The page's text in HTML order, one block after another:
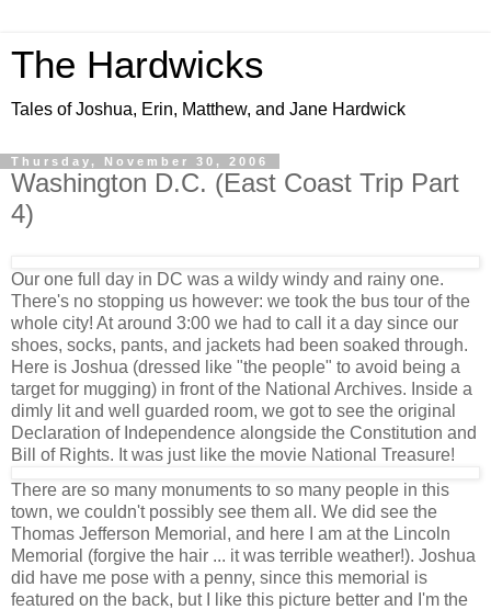
The Hardwicks
Tales of Joshua, Erin, Matthew, and Jane Hardwick
Thursday, November 30, 2006
Washington D.C. (East Coast Trip Part
4)
Our one full day in DC was a wildy windy and rainy one.
There's no stopping us however: we took the bus tour of the
whole city! At around 3:00 we had to call it a day since our
shoes, socks, pants, and jackets had been soaked through.
Here is Joshua (dressed like "the people" to avoid being a
target for mugging) in front of the National Archives. Inside a
dimly lit and well guarded room, we got to see the original
Declaration of Independence alongside the Constitution and
Bill of Rights. It was just like the movie National Treasure!
There are so many monuments to so many people in this
town, we couldn't possibly see them all. We did see the
Thomas Jefferson Memorial, and here I am at the Lincoln
Memorial (forgive the hair ... it was terrible weather!). Joshua
did have me pose with a penny, since this memorial is
featured on the back, but I like this picture better and I'm the